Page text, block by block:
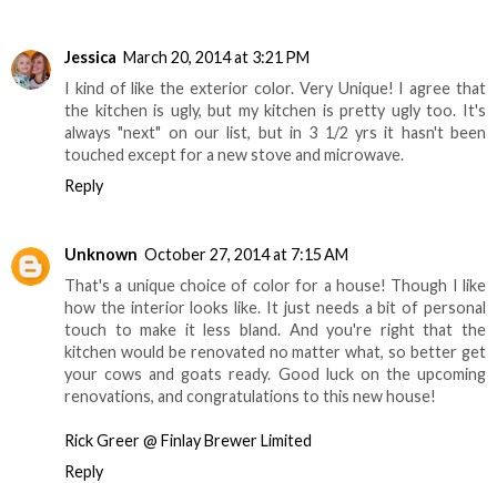
Jessica March 20, 2014 at 3:21 PM
I kind of like the exterior color. Very Unique! I agree that
the kitchen is ugly, but my kitchen is pretty ugly too. It's
always "next" on our list, but in 3 1/2 yrs it hasn't been
touched except for a new stove and microwave.
Reply
Unknown October 27, 2014 at 7:15 AM
That's a unique choice of color for a house! Though I like
how the interior looks like. It just needs a bit of personal
touch to make it less bland. And you're right that the
kitchen would be renovated no matter what, so better get
your cows and goats ready. Good luck on the upcoming
renovations, and congratulations to this new house!
Rick Greer @ Finlay Brewer Limited
Reply